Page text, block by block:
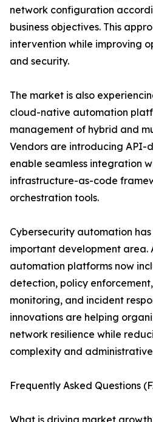
network configuration
business objectives. This
intervention while improving
and security.
The market is also
cloud-native automation
management of hybrid and
Vendors are introducing API-
enable seamless integration
infrastructure-as-code
orchestration tools.
Cybersecurity automation
important development area.
automation platforms now
detection, policy
monitoring, and incident
innovations are helping
network resilience while
complexity and
Frequently Asked Questions